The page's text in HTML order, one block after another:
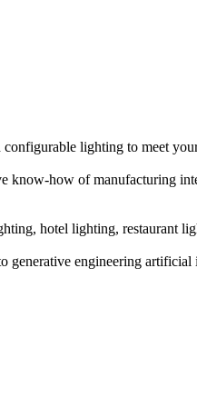
lighting to meet
how of manufacturing
hotel lighting, restaurant
generative engineering artificial